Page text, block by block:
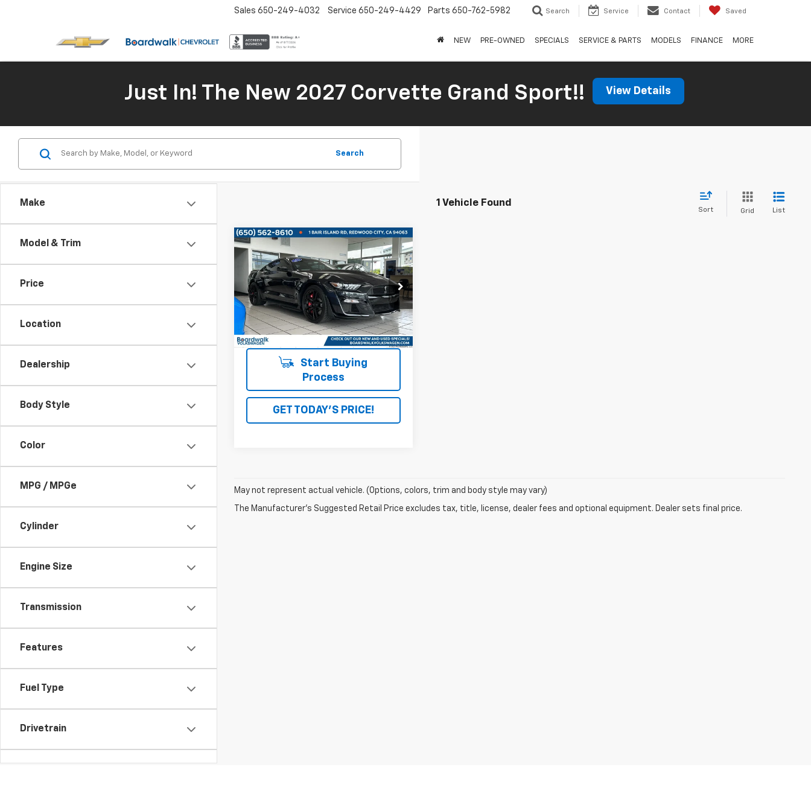
Sales 650-249-4032 Service 650-249-4429 Parts 650-762-5982 Search Service Contact Saved
NEW PRE-OWNED SPECIALS SERVICE & PARTS MODELS FINANCE MORE
Just In! The New 2027 Corvette Grand Sport!! View Details
Make
Model & Trim
Price
Location
Dealership
Body Style
Color
MPG / MPGe
Cylinder
Engine Size
Transmission
Features
Fuel Type
Drivetrain
Search
1 Vehicle Found
Sort Grid List
Used 2022
MustangShelby GT500
Fastback
VIN:1FA6P8SJ9N5503892Stock:4146
251 mi Ext. Int.
$115,500
BOARDWALK PRICE
Start Buying
Process
GET TODAY'S PRICE!
Compare Vehicle
May not represent actual vehicle. (Options, colors, trim and body style may vary)
The Manufacturer's Suggested Retail Price excludes tax, title, license, dealer fees and optional equipment. Dealer sets final price.